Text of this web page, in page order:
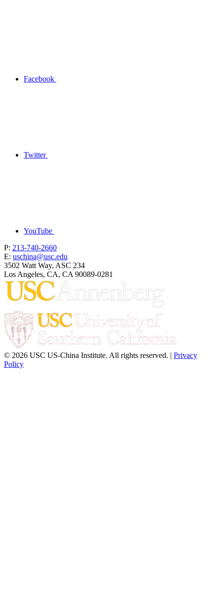
Facebook
Twitter
YouTube
P: 213-740-2660
E: uschina@usc.edu
3502 Watt Way, ASC 234
Los Angeles, CA, CA 90089-0281
© 2026 USC US-China Institute. All rights reserved. | Privacy
Policy